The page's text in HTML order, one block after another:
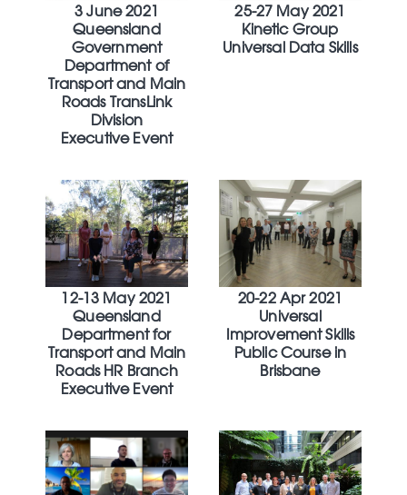
3 June 2021
Queensland
Government
Department of
Transport and Main
Roads TransLink
Division
Executive Event
25-27 May 2021
Kinetic Group
Universal Data Skills
12-13 May 2021
Queensland
Department for
Transport and Main
Roads HR Branch
Executive Event
20-22 Apr 2021
Universal
Improvement Skills
Public Course in
Brisbane